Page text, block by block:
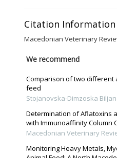
Citation Information
Macedonian Veterinary
We recommend
Comparison of two
feed
Stojanovska-Dimzoska
Determination of Aflatoxins
with Immunoaffinity Column
Macedonian Veterinary
Monitoring Heavy Metals,